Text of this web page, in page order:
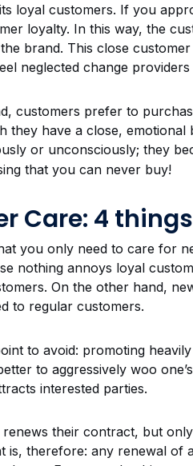
loyal customers. If you
loyalty. In this way, the
brand. This close
neglected change
customers prefer to
they have a close,
or unconsciously; they
that you can never buy!
Care: 4
you only need to care for
nothing annoys loyal
On the other hand,
to regular customers.
to avoid: promoting
to aggressively woo
interested parties.
their contract, but
is, therefore: any renewal of